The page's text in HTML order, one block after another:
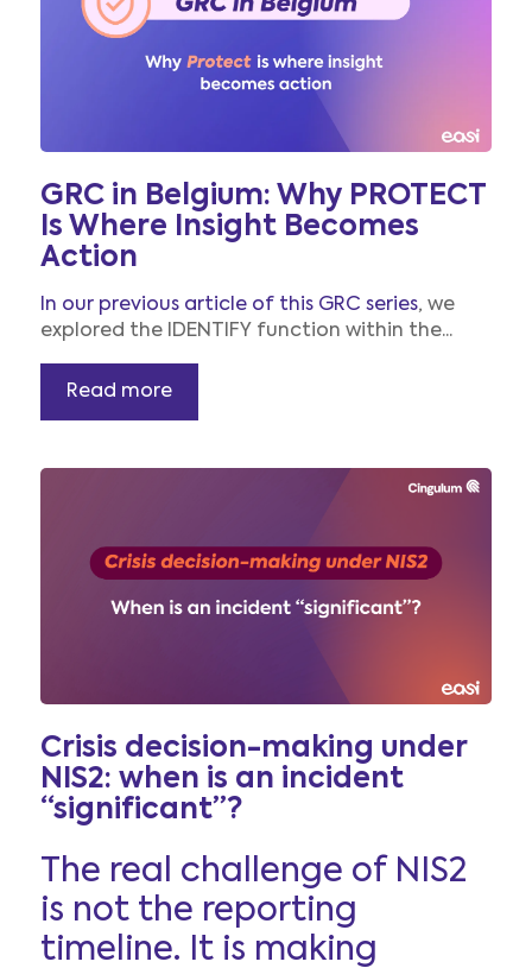
GRC in Belgium: Why PROTECT
Is Where Insight Becomes
Action
In our previous article of this GRC series, we
explored the IDENTIFY function within the...
Read more
Crisis decision-making under
NIS2: when is an incident
“significant”?
The real challenge of NIS2
is not the reporting
timeline. It is making